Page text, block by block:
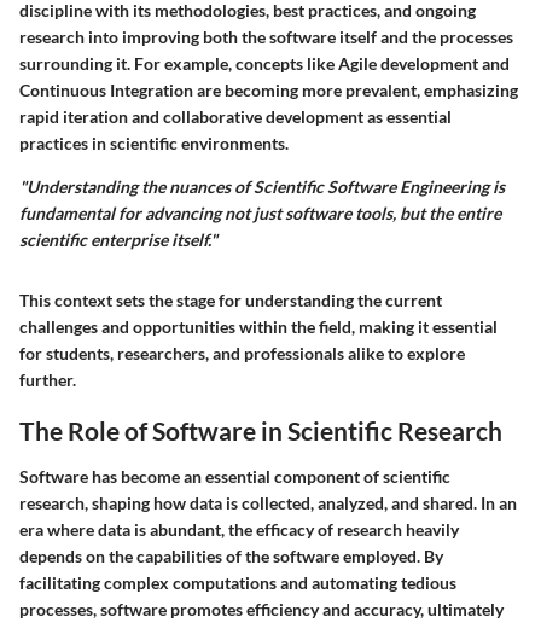
discipline with its methodologies, best practices, and ongoing
research into improving both the software itself and the processes
surrounding it. For example, concepts like Agile development and
Continuous Integration are becoming more prevalent, emphasizing
rapid iteration and collaborative development as essential
practices in scientific environments.
"Understanding the nuances of Scientific Software Engineering is
fundamental for advancing not just software tools, but the entire
scientific enterprise itself."
This context sets the stage for understanding the current
challenges and opportunities within the field, making it essential
for students, researchers, and professionals alike to explore
further.
The Role of Software in Scientific Research
Software has become an essential component of scientific
research, shaping how data is collected, analyzed, and shared. In an
era where data is abundant, the efficacy of research heavily
depends on the capabilities of the software employed. By
facilitating complex computations and automating tedious
processes, software promotes efficiency and accuracy, ultimately